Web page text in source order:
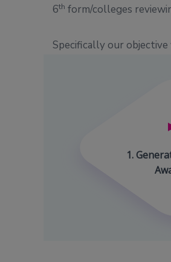
6th form/colleges
Specifically our objective
1.